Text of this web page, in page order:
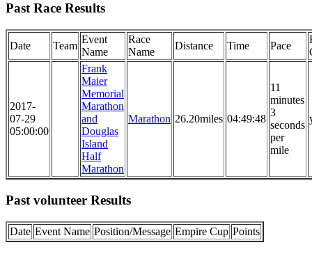
Past Race Results
Date Team
Event
Name
Race
Name
Distance Time Pace
2017-
07-29
05:00:00
Frank
Maier
Memorial
Marathon
and
Douglas
Island
Half
Marathon
Marathon 26.20miles 04:49:48
11
minutes
3
seconds
per
mile
Past volunteer Results
Date Event Name Position/Message Empire Cup Points